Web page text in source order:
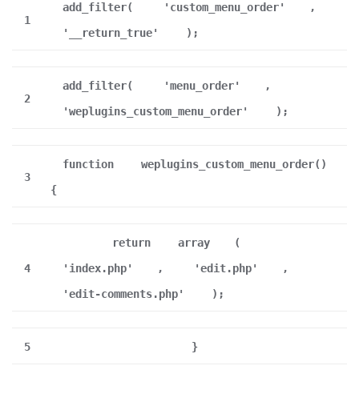
1
add_filter( 'custom_menu_order'
,
'__return_true'
);
2
add_filter( 'menu_order'
,
'weplugins_custom_menu_order'
);
3
function
weplugins_custom_menu_order()
{
4
return array
(
'index.php'
, 'edit.php'
,
'edit-comments.php'
);
5 }